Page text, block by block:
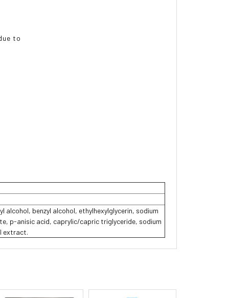
to
benzyl alcohol, ethylhexylglycerin, sodium
p-anisic acid, caprylic/capric triglyceride, sodium
extract.